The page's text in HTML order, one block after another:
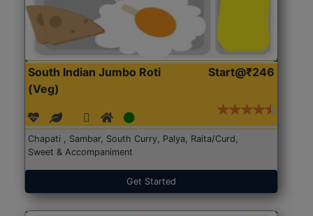
South Indian Jumbo Roti
(Veg)
Start@₹246
Chapati , Sambar, South Curry, Palya, Raita/Curd,
Sweet & Accompaniment
Get Started